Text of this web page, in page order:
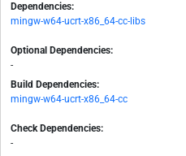
Dependencies:
mingw-w64-ucrt-x86_64-cc-libs
Optional Dependencies:
-
Build Dependencies:
mingw-w64-ucrt-x86_64-cc
Check Dependencies:
-